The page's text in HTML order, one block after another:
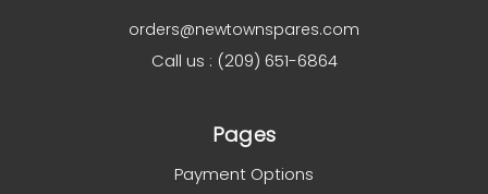
orders@newtownspares.com
Call us : (209) 651-6864
Pages
Payment Options